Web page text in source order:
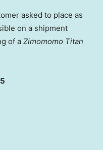
asked to place as
on a shipment
of a Zimomomo Titan